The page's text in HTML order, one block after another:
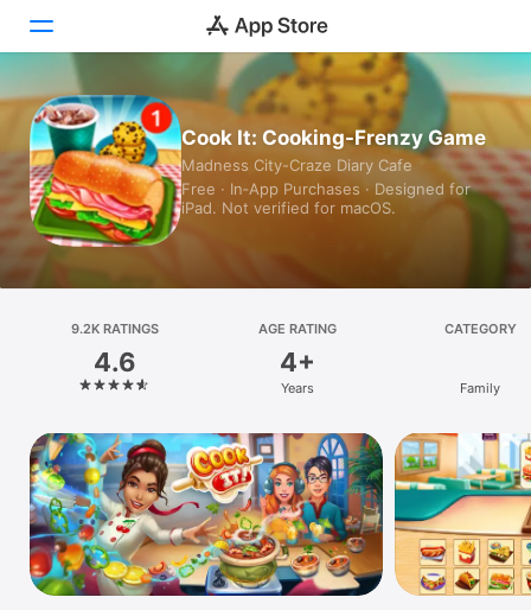
Today
Games
Apps
Arcade
Platform
iPhone
iPad
Mac
Vision
Watch
TV
Cook It: Cooking-Frenzy Game
Madness City-Craze Diary Cafe
Free · In‑App Purchases · Designed for
iPad. Not verified for macOS.
9.2K RATINGS
4.6
AGE RATING
4+
Years
CATEGORY
Family